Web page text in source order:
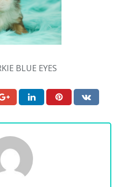
BLUE EYES